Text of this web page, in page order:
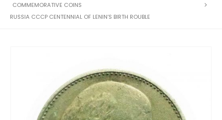
COMMEMORATIVE COINS
RUSSIA CCCP CENTENNIAL OF LENIN’S BIRTH ROUBLE